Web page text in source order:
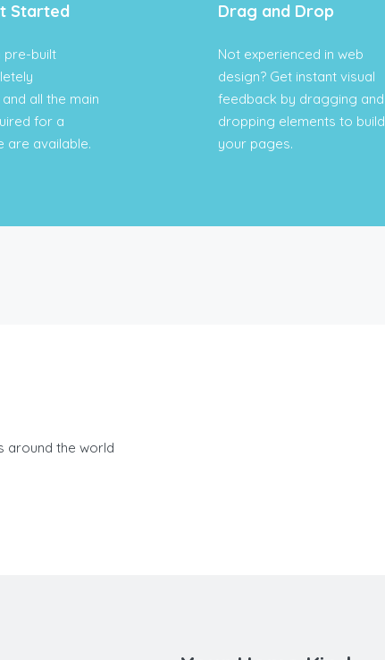
Started
pre-built
all the main
for a
are available.
Drag and Drop
Not experienced in web
design? Get instant visual
feedback by dragging and
dropping elements to build
your pages.
around the world